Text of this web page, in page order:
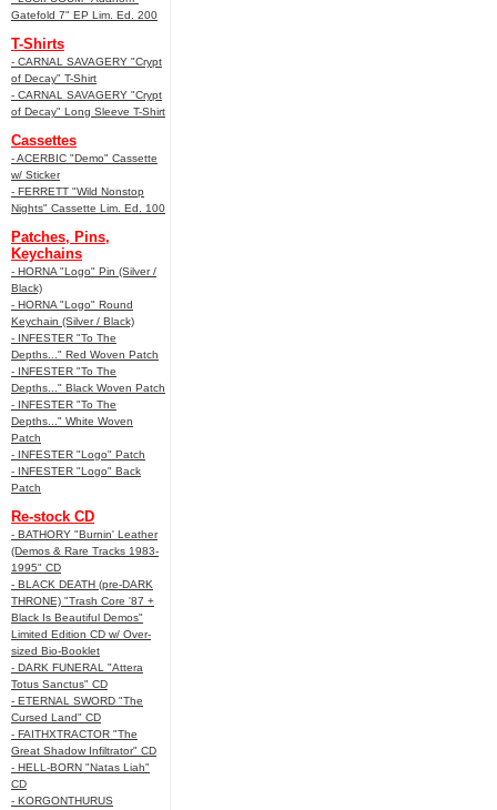
Gatefold 7" EP Lim. Ed. 200
T-Shirts
- CARNAL SAVAGERY "Crypt
of Decay" T-Shirt
- CARNAL SAVAGERY "Crypt
of Decay" Long Sleeve T-Shirt
Cassettes
- ACERBIC "Demo" Cassette
w/ Sticker
- FERRETT "Wild Nonstop
Nights" Cassette Lim. Ed. 100
Patches, Pins,
Keychains
- HORNA "Logo" Pin (Silver /
Black)
- HORNA "Logo" Round
Keychain (Silver / Black)
- INFESTER "To The
Depths..." Red Woven Patch
- INFESTER "To The
Depths..." Black Woven Patch
- INFESTER "To The
Depths..." White Woven
Patch
- INFESTER "Logo" Patch
- INFESTER "Logo" Back
Patch
Re-stock CD
- BATHORY "Burnin' Leather
(Demos & Rare Tracks 1983-
1995" CD
- BLACK DEATH (pre-DARK
THRONE) "Trash Core '87 +
Black Is Beautiful Demos"
Limited Edition CD w/ Over-
sized Bio-Booklet
- DARK FUNERAL "Attera
Totus Sanctus" CD
- ETERNAL SWORD "The
Cursed Land" CD
- FAITHXTRACTOR "The
Great Shadow Infiltrator" CD
- HELL-BORN "Natas Liah"
CD
- KORGONTHURUS